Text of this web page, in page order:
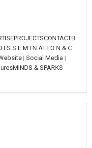
I S S E M I N AT I O N & C
| Social Media |
& SPARKS